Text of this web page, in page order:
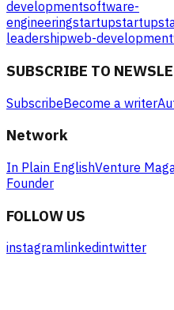
developmentsoftware-
engineeringstartupstartups
leadershipweb-development
SUBSCRIBE TO
SubscribeBecome a writer
Network
In Plain EnglishVenture
Founder
FOLLOW US
instagramlinkedintwitter